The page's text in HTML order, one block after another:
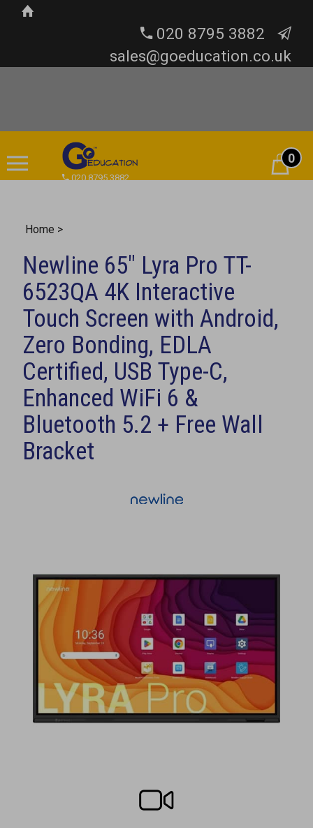
020 8795 3882
sales@goeducation.co.uk
020 8795 3882
Cart0
Home >
Newline 65" Lyra Pro TT-
6523QA 4K Interactive
Touch Screen with Android,
Zero Bonding, EDLA
Certified, USB Type-C,
Enhanced WiFi 6 &
Bluetooth 5.2 + Free Wall
Bracket